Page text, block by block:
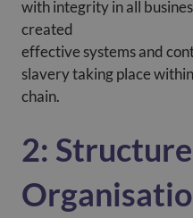
with integrity in all
created
effective systems and
slavery taking place
chain.
2: